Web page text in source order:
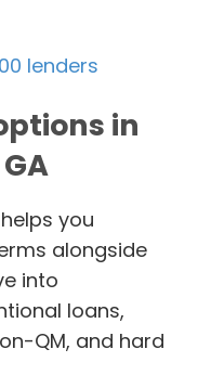
lenders
in
you
alongside
into
loans,
QM, and hard